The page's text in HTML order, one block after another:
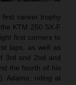
first career trophy
KTM 250 SX-F
first corners to
laps, as well as
3rd and 2nd and
the fourth of his
Adamo, riding at